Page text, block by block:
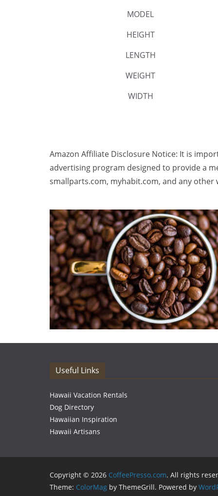
MODEL
HEIGHT
LENGTH
WEIGHT
WIDTH
Amazon Affiliate Disclosure Notice: It is
advertising program designed to provide a
smallparts.com, myhabit.com, and any other
Useful Links
Hawaii Vacation Rentals
Dog Directory
Hawaiian Inspiration
Hawaii Artisans
Copyright © 2026 CoffeePresso.com. All rights
Theme: ColorMag by ThemeGrill. Powered by